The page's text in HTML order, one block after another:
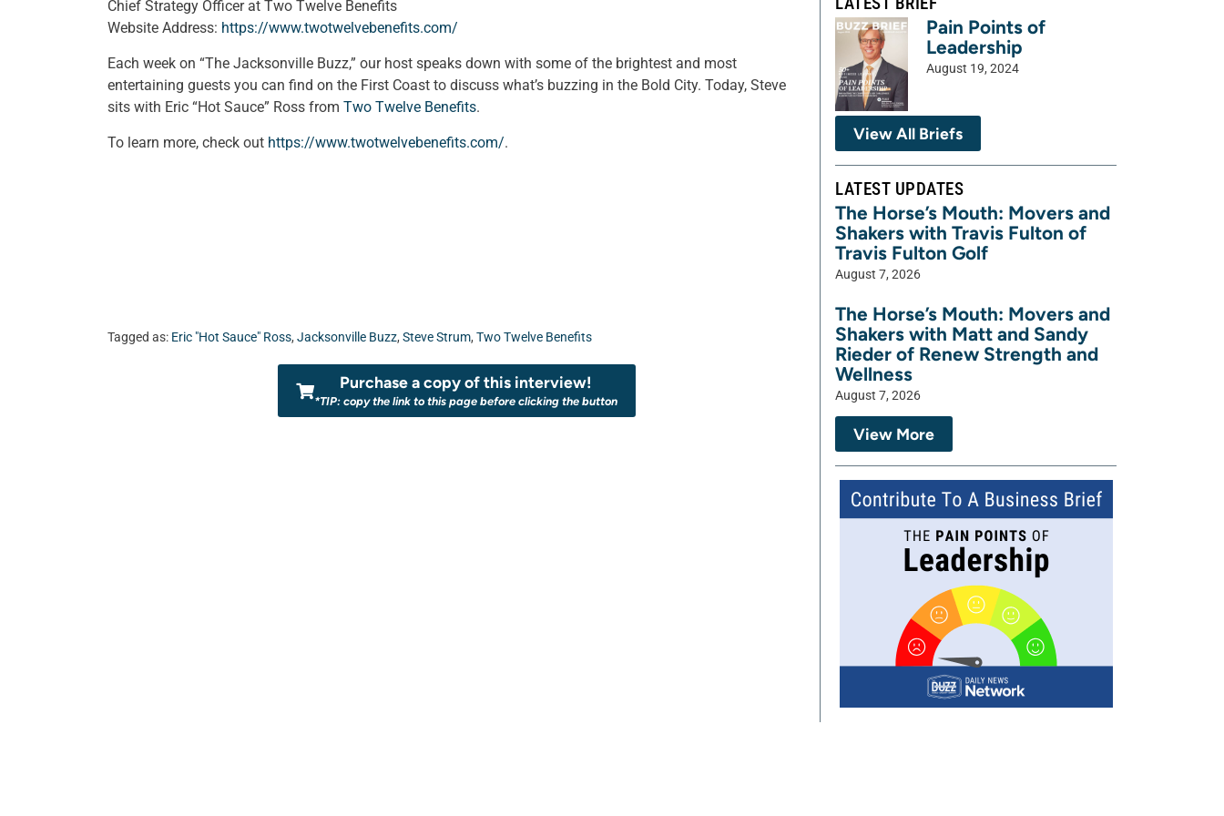
Chief Strategy Officer at Two Twelve Benefits
Website Address: https://www.twotwelvebenefits.com/
Each week on “The Jacksonville Buzz,” our host speaks down with some of the brightest and most
entertaining guests you can find on the First Coast to discuss what’s buzzing in the Bold City. Today, Steve
sits with Eric “Hot Sauce” Ross from Two Twelve Benefits.
To learn more, check out https://www.twotwelvebenefits.com/.
Tagged as: Eric "Hot Sauce" Ross, Jacksonville Buzz, Steve Strum, Two Twelve Benefits
Purchase a copy of this interview!
*TIP: copy the link to this page before clicking the button
Pain Points of
Leadership
August 19, 2024
View All Briefs
LATEST UPDATES
The Horse’s Mouth: Movers and
Shakers with Travis Fulton of
Travis Fulton Golf
August 7, 2026
The Horse’s Mouth: Movers and
Shakers with Matt and Sandy
Rieder of Renew Strength and
Wellness
August 7, 2026
View More